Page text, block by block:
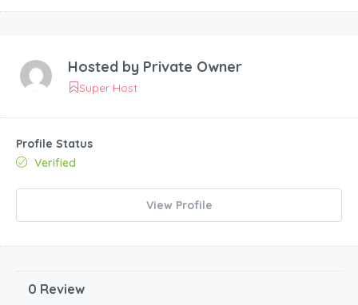
Hosted by Private Owner
Super Host
Profile Status
Verified
View Profile
0 Review